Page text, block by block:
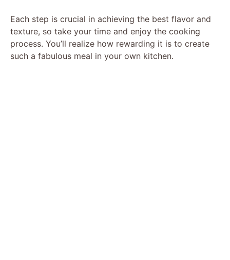
Each step is crucial in achieving the best flavor and
texture, so take your time and enjoy the cooking
process. You’ll realize how rewarding it is to create
such a fabulous meal in your own kitchen.